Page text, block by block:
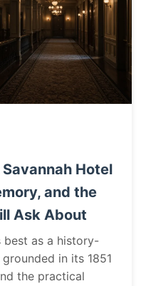
Hotel
and the
Ask About
best as a history-
in its 1851
the practical